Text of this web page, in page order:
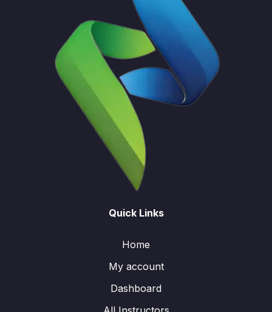
Quick Links
Home
My account
Dashboard